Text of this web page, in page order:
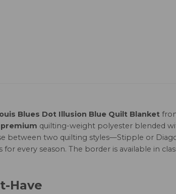
Blues Dot Illusion Blue Quilt Blanket
premium quilting-weight polyester blended
between two quilting styles—Stipple or
every season. The border is available in
Have